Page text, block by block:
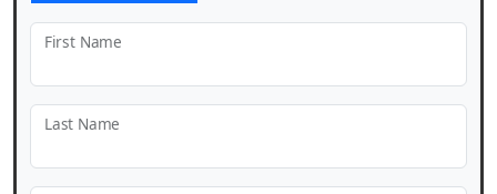
First Name
Last Name